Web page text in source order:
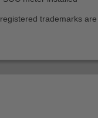
trademarks